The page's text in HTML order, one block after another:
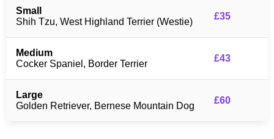
Small
Shih Tzu, West Highland Terrier (Westie)
£35
Medium
Cocker Spaniel, Border Terrier
£43
Large
Golden Retriever, Bernese Mountain Dog
£60